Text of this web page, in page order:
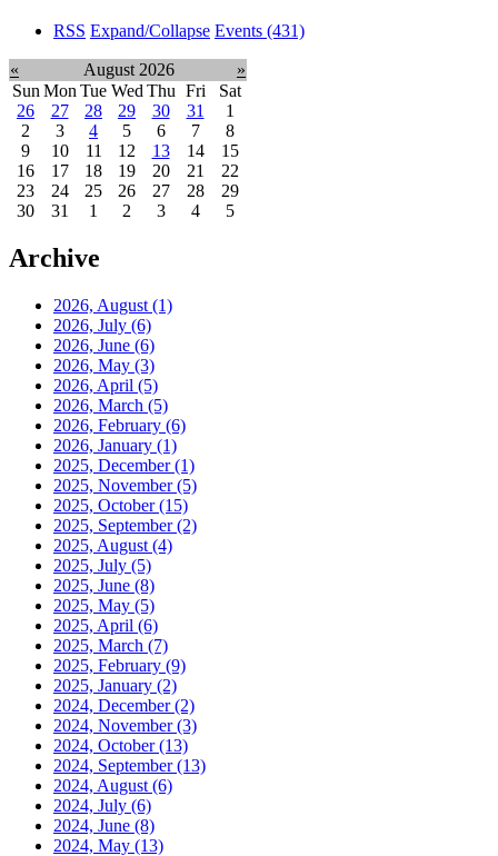
RSS Expand/Collapse Events (431)
« August 2026
»
Sun Mon Tue Wed Thu Fri
Sat
26
27 28 29 30 31
1
2
3 4 5 6 7
8
9
10 11 12 13 14
15
16
17 18 19 20 21
22
23
24 25 26 27 28
29
30
31 1 2 3 4 5
Archive
2026, August (1)
2026, July (6)
2026, June (6)
2026, May (3)
2026, April (5)
2026, March (5)
2026, February (6)
2026, January (1)
2025, December(1)
2025, November(5)
2025, October(15)
2025, September(2)
2025, August (4)
2025, July (5)
2025, June (8)
2025, May (5)
2025, April (6)
2025, March (7)
2025, February (9)
2025, January (2)
2024, December(2)
2024, November(3)
2024, October(13)
2024, September(13)
2024, August (6)
2024, July (6)
2024, June (8)
2024, May (13)